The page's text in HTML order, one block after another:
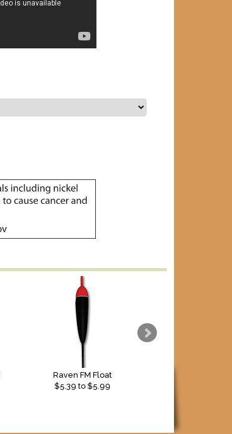
Raven FM Float
$5.39 to $5.99